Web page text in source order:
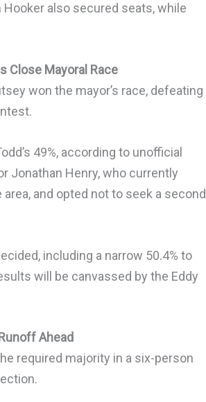
also secured seats, while
Close Mayoral Race
won the mayor’s race, defeating
49%, according to unofficial
Jonathan Henry, who currently
and opted not to seek a second
including a narrow 50.4% to
will be canvassed by the Eddy
Ahead
required majority in a six-person